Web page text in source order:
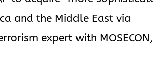
and the Middle East via
expert with